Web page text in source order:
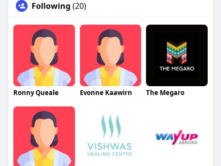
Following (20)
Ronny Queale Evonne Kaawirn The Megaro